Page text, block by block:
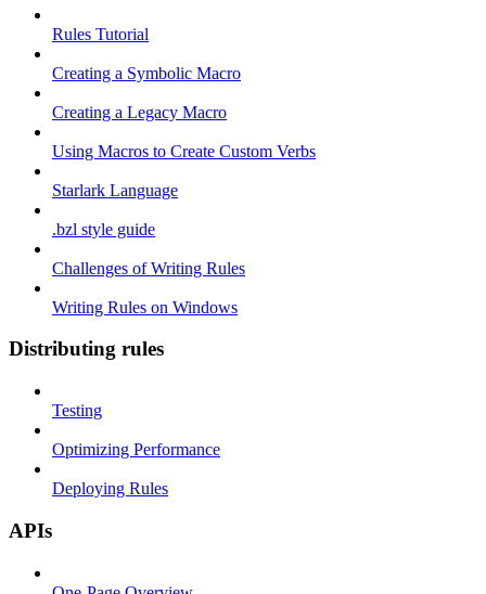
Rules Tutorial
Creating a Symbolic Macro
Creating a Legacy Macro
Using Macros to Create Custom Verbs
Starlark Language
.bzl style guide
Challenges of Writing Rules
Writing Rules on Windows
Distributing rules
Testing
Optimizing Performance
Deploying Rules
APIs